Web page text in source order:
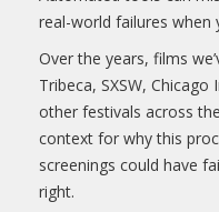
real-world failures
Over the years, films
Tribeca, SXSW,
other festivals across
context for why this
screenings could have
right.